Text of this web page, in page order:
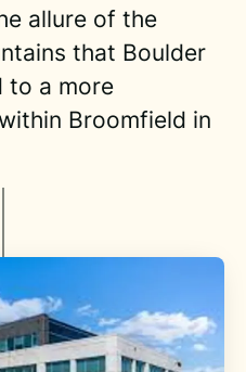
allure of the
that Boulder
to a more
Broomfield in